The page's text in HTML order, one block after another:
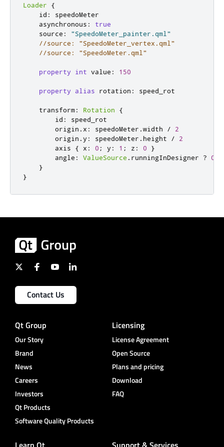
Loader
{
id :
speedoMeter
asynchronous :
true
source :
"SpeedoMeter_painter.qml"
//source: "SpeedoMeter_vertex.qml"
//source: "SpeedoMeter.qml"
property int value : 150
property alias rotation : speed_rot
transform: Rotation
{
id :
speed_rot
origin . x : speedoMeter .width /
2
origin .y : speedoMeter . height /
2
axis
{ x : 0 ; y : 1 ; z : 0
}
angle : ValueSource . runningInDesigner ? 0
}
}
Contact Us
Qt Group
Our Story
Brand
News
Careers
Investors
Qt Products
Software Quality Products
Licensing
License Agreement
Open Source
Plans and pricing
Download
FAQ